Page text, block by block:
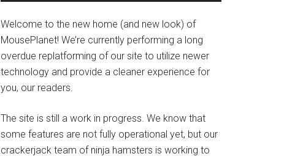
Welcome to the new home (and new look) of
MousePlanet! We’re currently performing a long
overdue replatforming of our site to utilize newer
technology and provide a cleaner experience for
you, our readers.
The site is still a work in progress. We know that
some features are not fully operational yet, but our
crackerjack team of ninja hamsters is working to